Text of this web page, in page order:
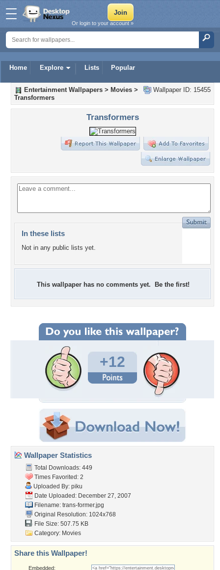
Home Explore Lists Popular
Or login to your account »
Wallpaper ID: 15455
Entertainment Wallpapers > Movies >
Transformers
Transformers
In these lists
Not in any public lists yet.
This wallpaper has no comments yet. Be the first!
+12
Wallpaper Statistics
Total Downloads: 449
Times Favorited: 2
Uploaded By: piku
Date Uploaded: December 27, 2007
Filename: trans-former.jpg
Original Resolution: 1024x768
File Size: 507.75 KB
Category: Movies
Share this Wallpaper!
Embedded: